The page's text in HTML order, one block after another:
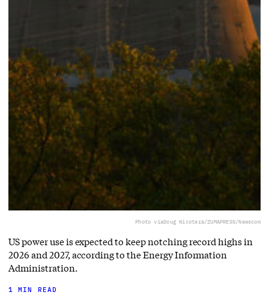
Photo viaDoug Nicotera/ZUMAPRESS/Newscom
US power use is expected to keep notching record highs in
2026 and 2027, according to the Energy Information
Administration.
1 MIN READ